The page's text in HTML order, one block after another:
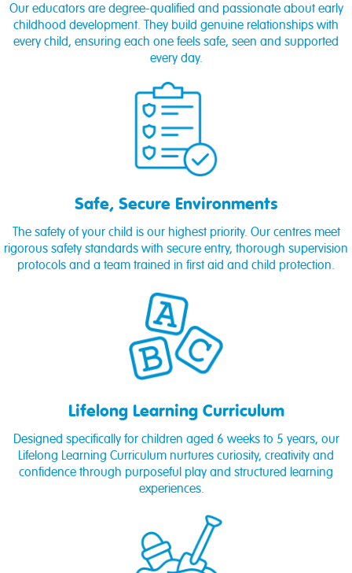
Our educators are degree-qualified and passionate about early
childhood development. They build genuine relationships with
every child, ensuring each one feels safe, seen and supported
every day.
Safe, Secure Environments
The safety of your child is our highest priority. Our centres meet
rigorous safety standards with secure entry, thorough supervision
protocols and a team trained in first aid and child protection.
Lifelong Learning Curriculum
Designed specifically for children aged 6 weeks to 5 years, our
Lifelong Learning Curriculum nurtures curiosity, creativity and
confidence through purposeful play and structured learning
experiences.